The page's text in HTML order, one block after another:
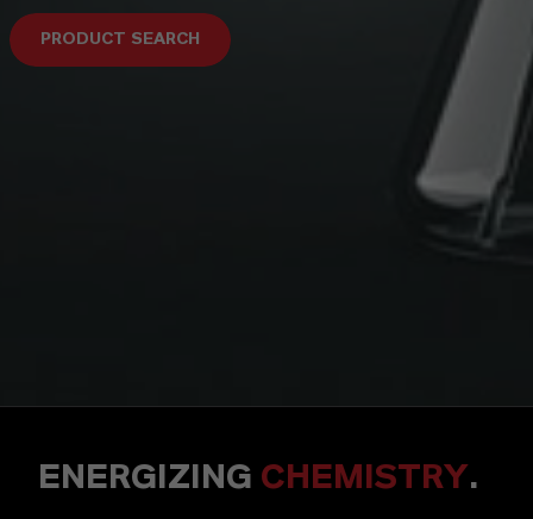
PRODUCT SEARCH
ENERGIZING CHEMISTRY.